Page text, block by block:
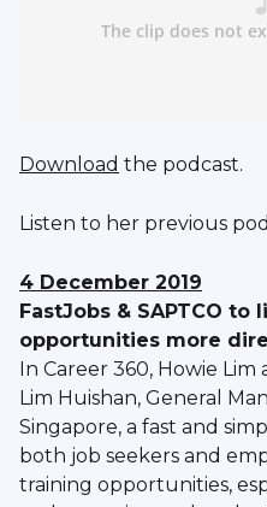
Download the podcast.
Listen to her previous
4 December 2019
FastJobs & SAPTCO
opportunities more
In Career 360, Howie
Lim Huishan, General
Singapore, a fast and
both job seekers and
training opportunities,